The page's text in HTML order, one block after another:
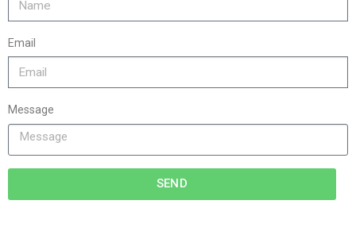
Email
Message
SEND